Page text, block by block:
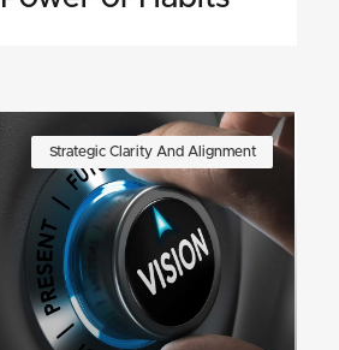
Strategic Clarity And Alignment